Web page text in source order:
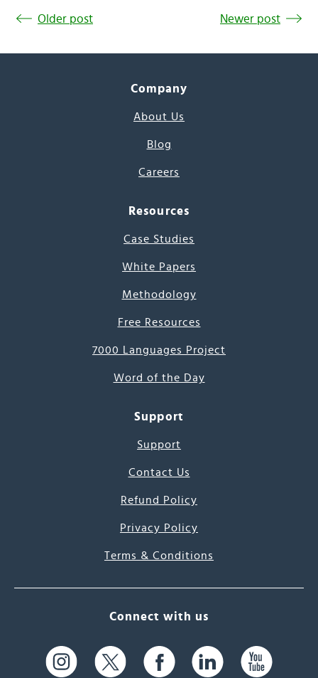
Older post Newer post
Company
About Us
Blog
Careers
Resources
Case Studies
White Papers
Methodology
Free Resources
7000 Languages Project
Word of the Day
Support
Support
Contact Us
Refund Policy
Privacy Policy
Terms & Conditions
Connect with us